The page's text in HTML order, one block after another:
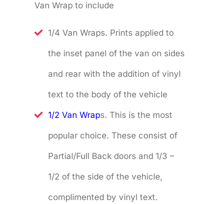
Van Wrap to include
1/4 Van Wraps. Prints applied to
the inset panel of the van on sides
and rear with the addition of vinyl
text to the body of the vehicle
1/2 Van Wraps. This is the most
popular choice. These consist of
Partial/Full Back doors and 1/3 –
1/2 of the side of the vehicle,
complimented by vinyl text.